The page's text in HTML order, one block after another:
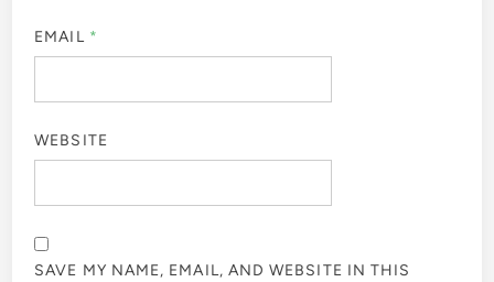
EMAIL *
WEBSITE
SAVE MY NAME, EMAIL, AND WEBSITE IN THIS